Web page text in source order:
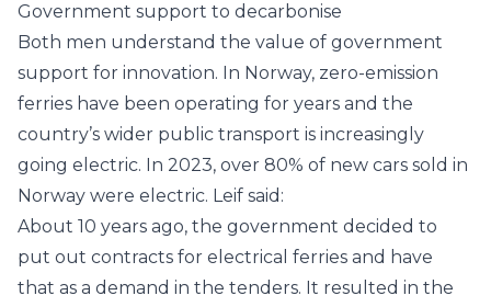
Government support to decarbonise
Both men understand the value of government
support for innovation. In Norway, zero-emission
ferries have been operating for years and the
country’s wider public transport is increasingly
going electric. In 2023, over 80% of new cars sold in
Norway were electric. Leif said:
About 10 years ago, the government decided to
put out contracts for electrical ferries and have
that as a demand in the tenders. It resulted in the